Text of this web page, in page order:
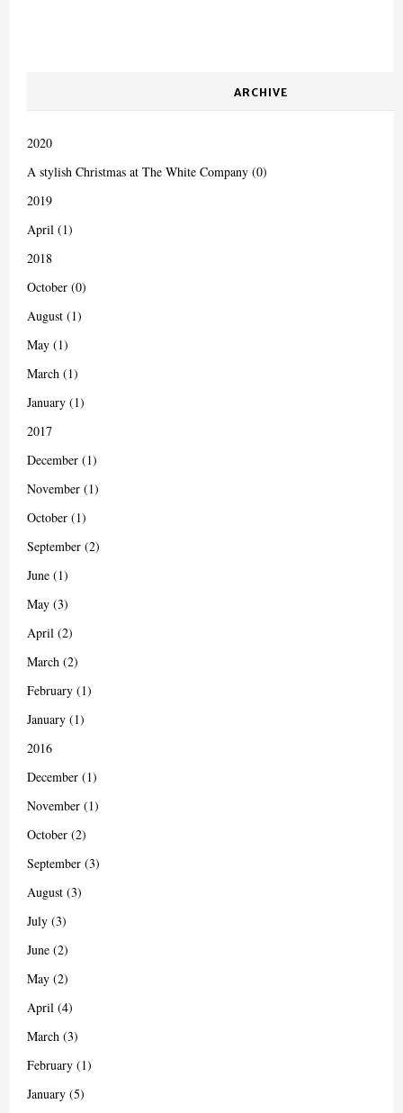
ARCHIVE
2020
A stylish Christmas at The White Company (0)
2019
April (1)
2018
October (0)
August (1)
May (1)
March (1)
January (1)
2017
December (1)
November (1)
October (1)
September (2)
June (1)
May (3)
April (2)
March (2)
February (1)
January (1)
2016
December (1)
November (1)
October (2)
September (3)
August (3)
July (3)
June (2)
May (2)
April (4)
March (3)
February (1)
January (5)